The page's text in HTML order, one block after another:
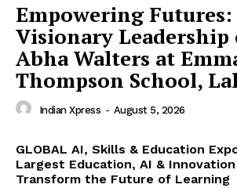
Empowering Futures:
Visionary Leadership
Abha Walters at
Thompson School,
Indian Xpress - August 5, 2026
GLOBAL AI, Skills & Education
Largest Education, AI &
Transform the Future of Learning